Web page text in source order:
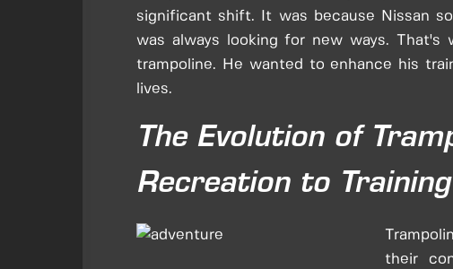
significant shift. It was because Nissan
was always looking for new ways.
trampoline. He wanted to enhance his
lives.
The Evolution of
Recreation to
their